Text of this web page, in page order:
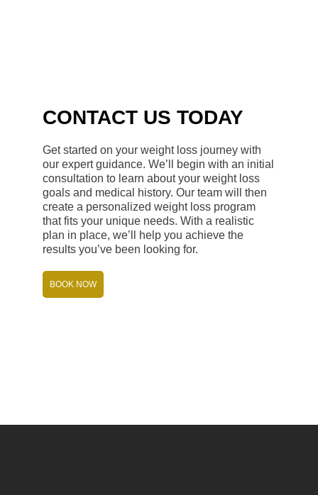
CONTACT US TODAY
Get started on your weight loss journey with
our expert guidance. We’ll begin with an initial
consultation to learn about your weight loss
goals and medical history. Our team will then
create a personalized weight loss program
that fits your unique needs. With a realistic
plan in place, we’ll help you achieve the
results you’ve been looking for.
BOOK NOW